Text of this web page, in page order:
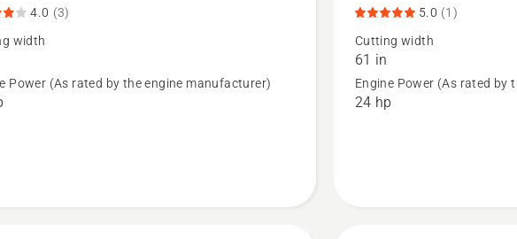
4.0 (3)
width
Power (As rated by the engine manufacturer)
details
about
MZ 61
Special
5.0 (1)
Cutting width
61 in
Engine Power (As rated by
24 hp